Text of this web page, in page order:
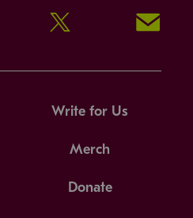
Twitter Signup!
Write for Us
Merch
Donate